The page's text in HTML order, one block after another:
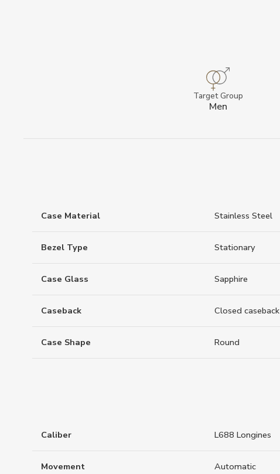
Target Group
Men
Case Material Stainless Steel
Bezel Type Stationary
Case Glass Sapphire
Caseback Closed caseback
Case Shape Round
Caliber L688 Longines
Movement Automatic